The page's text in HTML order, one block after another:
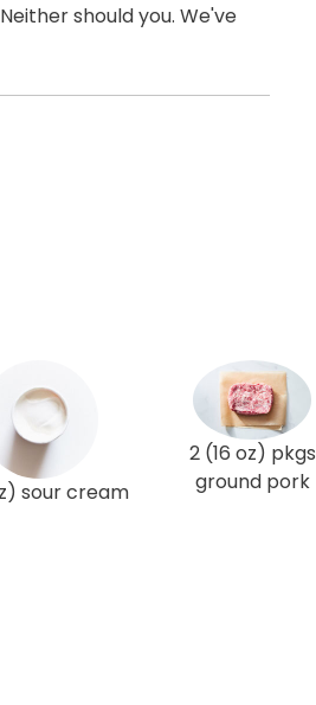
should you. We've
sour cream
2 (16 oz) pkgs
ground pork